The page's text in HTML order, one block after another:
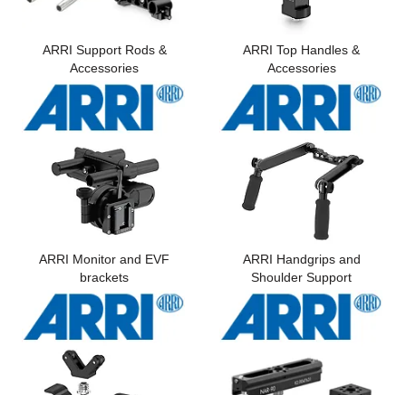
ARRI Support Rods &
Accessories
ARRI Top Handles &
Accessories
ARRI Monitor and EVF
brackets
ARRI Handgrips and
Shoulder Support